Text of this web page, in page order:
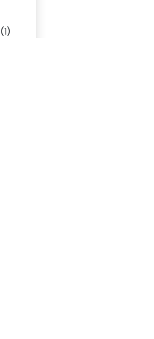
(1)